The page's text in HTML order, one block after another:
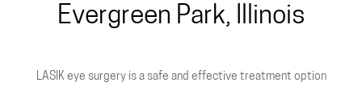
Evergreen Park, Illinois
LASIK eye surgery is a safe and effective treatment option